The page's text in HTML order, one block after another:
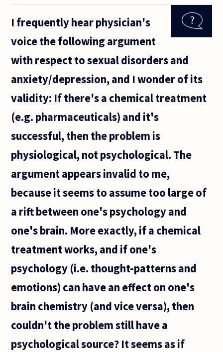
justifiable
minors the
consent to
but
I frequently hear physician's
voice the following argument
with respect to sexual disorders and
anxiety/depression, and I wonder of its
validity: If there's a chemical treatment
(e.g. pharmaceuticals) and it's
successful, then the problem is
physiological, not psychological. The
argument appears invalid to me,
because it seems to assume too large of
a rift between one's psychology and
one's brain. More exactly, if a chemical
treatment works, and if one's
psychology (i.e. thought-patterns and
emotions) can have an effect on one's
brain chemistry (and vice versa), then
couldn't the problem still have a
psychological source? It seems as if